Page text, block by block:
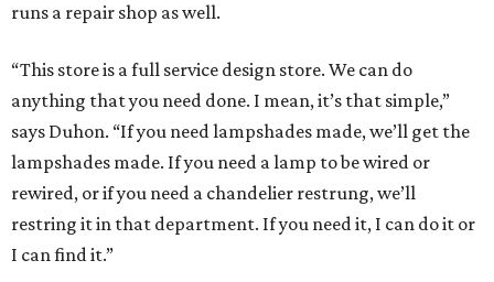
runs a repair shop as well.
“This store is a full service design store. We can do
anything that you need done. I mean, it’s that simple,”
says Duhon. “If you need lampshades made, we’ll get the
lampshades made. If you need a lamp to be wired or
rewired, or if you need a chandelier restrung, we’ll
restring it in that department. If you need it, I can do it or
I can find it.”